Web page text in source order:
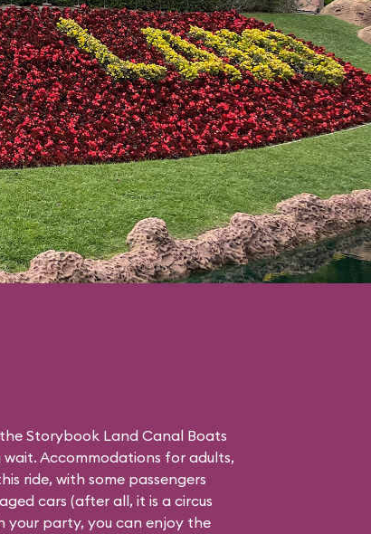
Storybook Land Canal Boats
Accommodations for adults,
ride, with some passengers
cars (after all, it is a circus
your party, you can enjoy the